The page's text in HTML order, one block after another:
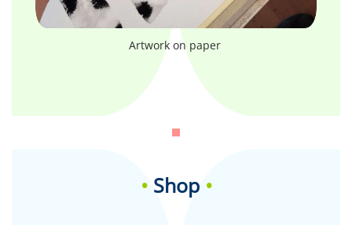
Artwork on paper
•Shop •